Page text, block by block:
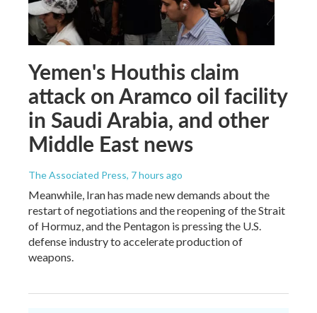
Yemen's Houthis claim
attack on Aramco oil facility
in Saudi Arabia, and other
Middle East news
The Associated Press, 7 hours ago
Meanwhile, Iran has made new demands about the
restart of negotiations and the reopening of the Strait
of Hormuz, and the Pentagon is pressing the U.S.
defense industry to accelerate production of
weapons.